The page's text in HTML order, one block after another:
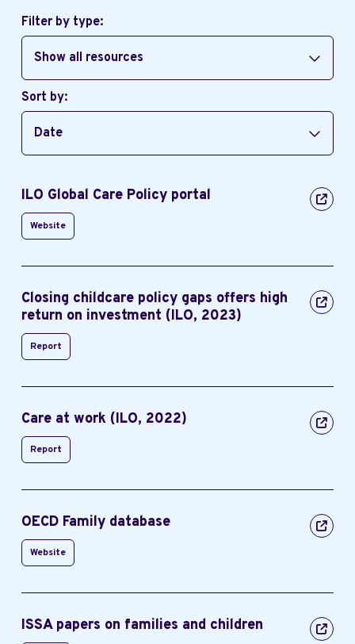
Filter by type:
Show all resources
Sort by:
Date
ILO Global Care Policy portal
Website
Closing childcare policy gaps offers high
return on investment (ILO, 2023)
Report
Care at work (ILO, 2022)
Report
OECD Family database
Website
ISSA papers on families and children